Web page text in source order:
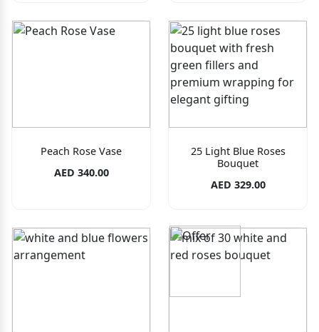
Peach Rose Vase
AED 340.00
25 Light Blue Roses
Bouquet
AED 329.00